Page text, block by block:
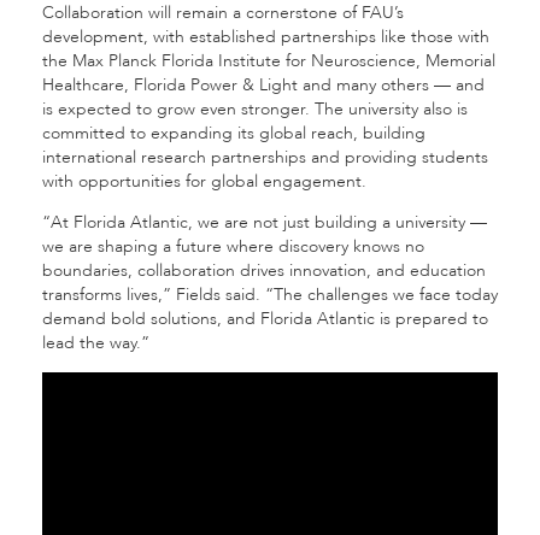
Collaboration will remain a cornerstone of FAU’s
development, with established partnerships like those with
the Max Planck Florida Institute for Neuroscience, Memorial
Healthcare, Florida Power & Light and many others — and
is expected to grow even stronger. The university also is
committed to expanding its global reach, building
international research partnerships and providing students
with opportunities for global engagement.
“At Florida Atlantic, we are not just building a university —
we are shaping a future where discovery knows no
boundaries, collaboration drives innovation, and education
transforms lives,” Fields said. “The challenges we face today
demand bold solutions, and Florida Atlantic is prepared to
lead the way.”